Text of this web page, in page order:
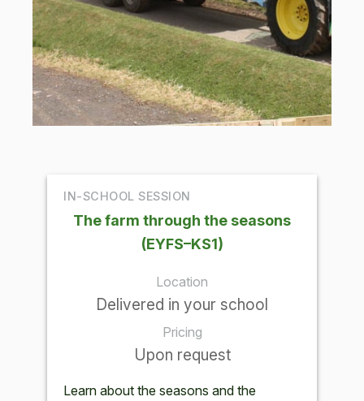
IN-SCHOOL SESSION
The farm through the seasons
(EYFS–KS1)
Location
Delivered in your school
Pricing
Upon request
Learn about the seasons and the